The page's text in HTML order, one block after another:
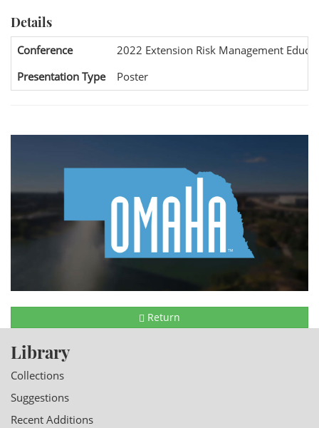
Details
Conference
2022 Extension Risk Management
Presentation Type
Poster
Return
Library
Collections
Suggestions
Recent Additions